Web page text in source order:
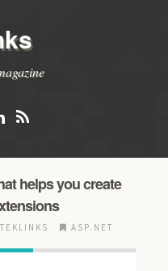
helps you create
TEKLINKS ASP.NET